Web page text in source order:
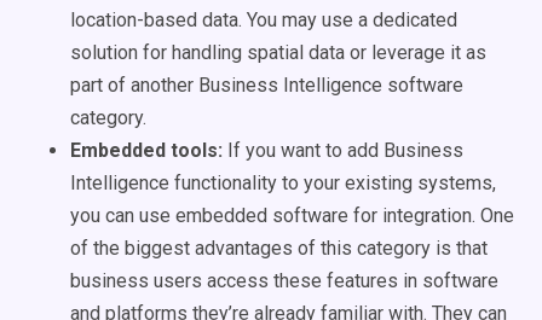
location-based data. You may use a dedicated
solution for handling spatial data or leverage it as
part of another Business Intelligence software
category.
Embedded tools: If you want to add Business
Intelligence functionality to your existing systems,
you can use embedded software for integration. One
of the biggest advantages of this category is that
business users access these features in software
and platforms they’re already familiar with. They can